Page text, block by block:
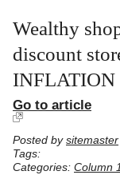
Wealthy
discount
INFLATION
Go to article
Posted by sitemaster
Tags:
Categories: Column